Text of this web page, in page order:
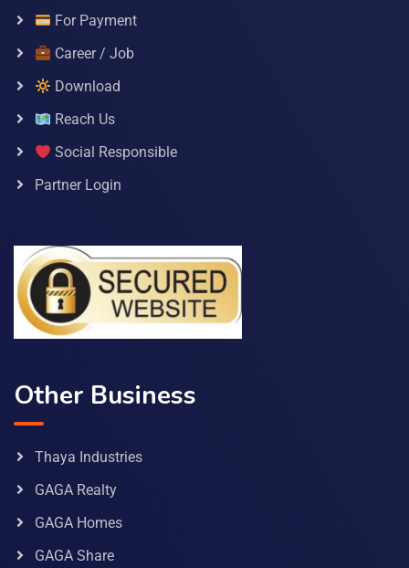
For Payment
Career / Job
Download
Reach Us
Social Responsible
Partner Login
Other Business
Thaya Industries
GAGA Realty
GAGA Homes
GAGA Share